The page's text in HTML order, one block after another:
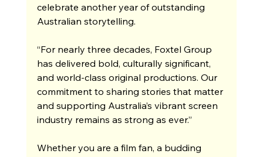
celebrate another year of outstanding
Australian storytelling.
“For nearly three decades, Foxtel Group
has delivered bold, culturally significant,
and world-class original productions. Our
commitment to sharing stories that matter
and supporting Australia’s vibrant screen
industry remains as strong as ever.”
Whether you are a film fan, a budding